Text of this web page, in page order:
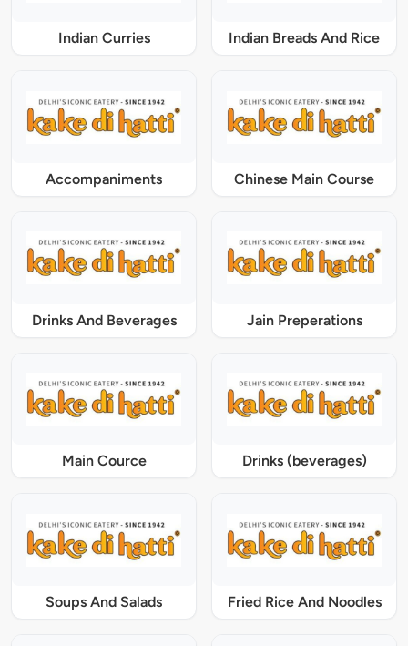
Indian Curries Indian Breads And Rice
Accompaniments Chinese Main Course
Drinks And Beverages Jain Preperations
Main Cource Drinks (beverages)
Soups And Salads Fried Rice And Noodles